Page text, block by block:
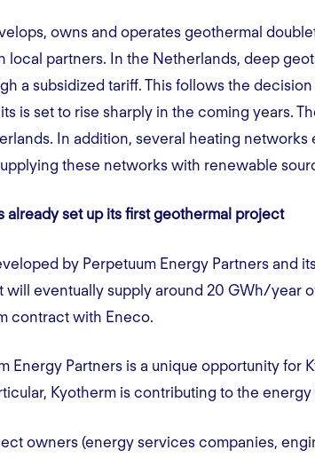
owns and operates geothermal
partners. In the Netherlands, deep
a subsidized tariff. This follows the
is set to rise sharply in the coming years.
In addition, several heating
these networks with renewable
already set up its first geothermal project
by Perpetuum Energy Partners and
will eventually supply around 20 GWh/year
contract with Eneco.
Energy Partners is a unique opportunity for
Kyotherm is contributing to the
owners (energy services companies,